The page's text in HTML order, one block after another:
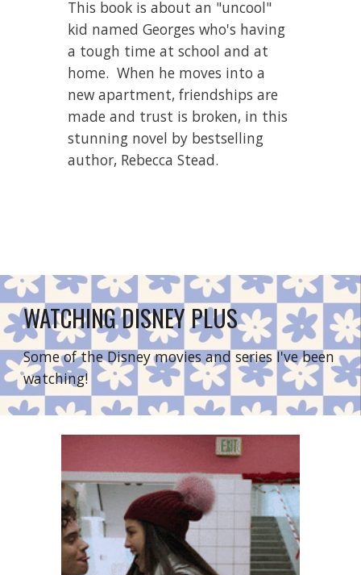
This book is about an "uncool"
kid named Georges who's having
a tough time at school and at
home.  When he moves into a
new apartment, friendships are
made and trust is broken, in this
stunning novel by bestselling
author, Rebecca Stead.
WATCHING DISNEY PLUS
Some of the Disney movies and series I've been
watching!